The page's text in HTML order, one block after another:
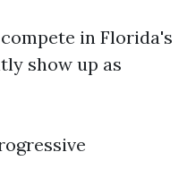
in Florida's
show up as